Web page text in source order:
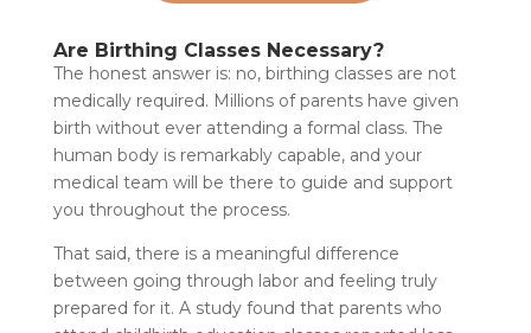
Are Birthing Classes Necessary?
The honest answer is: no, birthing classes are not
medically required. Millions of parents have given
birth without ever attending a formal class. The
human body is remarkably capable, and your
medical team will be there to guide and support
you throughout the process.
That said, there is a meaningful difference
between going through labor and feeling truly
prepared for it. A study found that parents who